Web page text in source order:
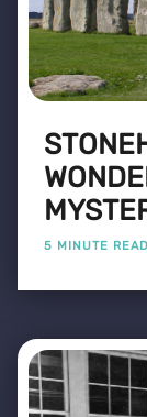
5 MINUTE READ